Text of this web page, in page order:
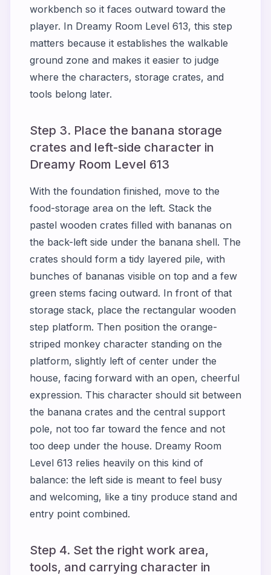
workbench so it faces outward toward the
player. In Dreamy Room Level 613, this step
matters because it establishes the walkable
ground zone and makes it easier to judge
where the characters, storage crates, and
tools belong later.
Step 3. Place the banana storage
crates and left-side character in
Dreamy Room Level 613
With the foundation finished, move to the
food-storage area on the left. Stack the
pastel wooden crates filled with bananas on
the back-left side under the banana shell. The
crates should form a tidy layered pile, with
bunches of bananas visible on top and a few
green stems facing outward. In front of that
storage stack, place the rectangular wooden
step platform. Then position the orange-
striped monkey character standing on the
platform, slightly left of center under the
house, facing forward with an open, cheerful
expression. This character should sit between
the banana crates and the central support
pole, not too far toward the fence and not
too deep under the house. Dreamy Room
Level 613 relies heavily on this kind of
balance: the left side is meant to feel busy
and welcoming, like a tiny produce stand and
entry point combined.
Step 4. Set the right work area,
tools, and carrying character in